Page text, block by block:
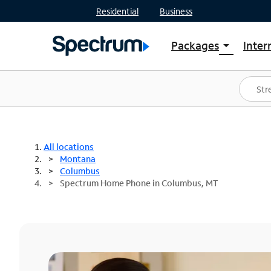
Residential Business
Packages arrow_drop_down
Shop Packages
Spectrum One
Best Deals
All locations
Montana
Columbus
Spectrum Home Phone in Columbus, MT